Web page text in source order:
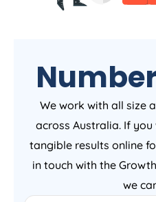
We work with all size
across Australia. If
tangible results online
in touch with the
we